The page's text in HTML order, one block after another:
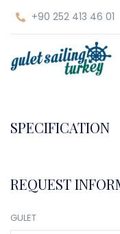
+90 252 413 46 01
SPECIFICATION
REQUEST
GULET